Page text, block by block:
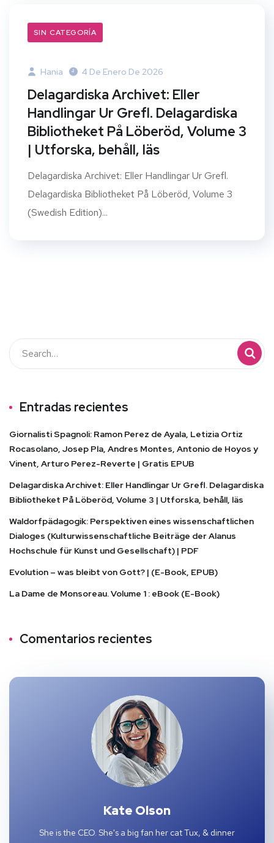
SIN CATEGORÍA
Hania 4 De Enero De 2026
Delagardiska Archivet: Eller
Handlingar Ur Grefl. Delagardiska
Bibliotheket På Löberöd, Volume 3
| Utforska, behåll, läs
Delagardiska Archivet: Eller Handlingar Ur Grefl.
Delagardiska Bibliotheket På Löberöd, Volume 3
(Swedish Edition)...
Entradas recientes
Giornalisti Spagnoli: Ramon Perez de Ayala, Letizia Ortiz
Rocasolano, Josep Pla, Andres Montes, Antonio de Hoyos y
Vinent, Arturo Perez-Reverte | Gratis EPUB
Delagardiska Archivet: Eller Handlingar Ur Grefl. Delagardiska
Bibliotheket På Löberöd, Volume 3 | Utforska, behåll, läs
Waldorfpädagogik: Perspektiven eines wissenschaftlichen
Dialoges (Kulturwissenschaftliche Beiträge der Alanus
Hochschule für Kunst und Gesellschaft) | PDF
Evolution – was bleibt von Gott? | (E-Book, EPUB)
La Dame de Monsoreau. Volume 1 : eBook (E-Book)
Comentarios recientes
Kate Olson
She is the CEO. She's a big fan her cat Tux, & dinner